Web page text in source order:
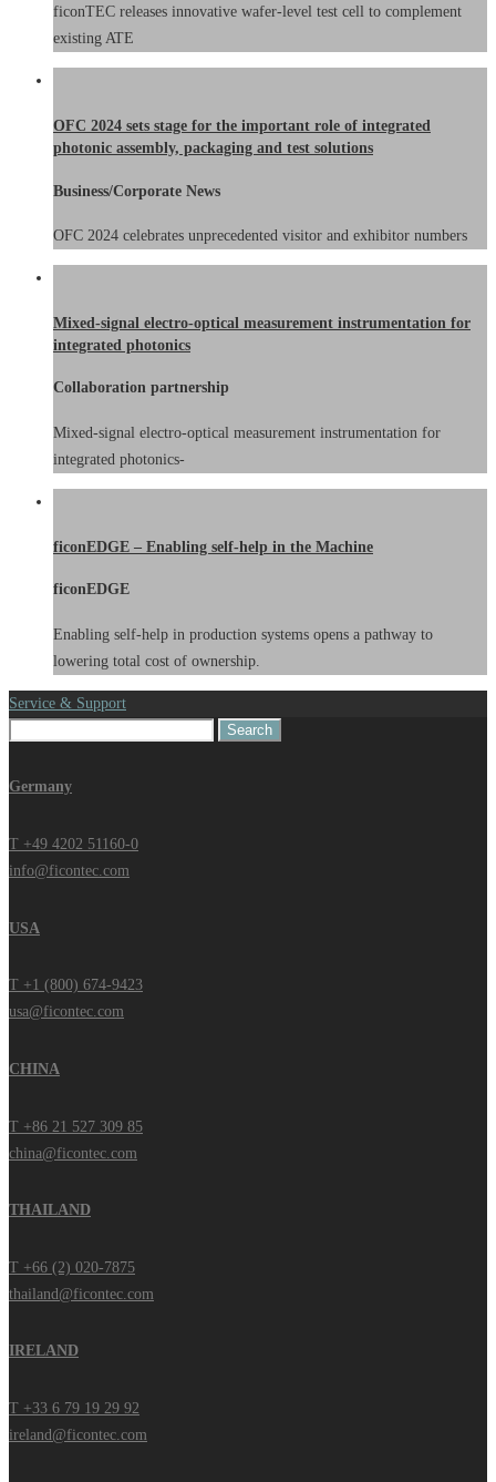
ficonTEC releases innovative wafer-level test cell to complement
existing ATE
OFC 2024 sets stage for the important role of integrated
photonic assembly, packaging and test solutions
Business/Corporate News
OFC 2024 celebrates unprecedented visitor and exhibitor numbers
Mixed-signal electro-optical measurement instrumentation for
integrated photonics
Collaboration partnership
Mixed-signal electro-optical measurement instrumentation for
integrated photonics-
ficonEDGE – Enabling self-help in the Machine
ficonEDGE
Enabling self-help in production systems opens a pathway to
lowering total cost of ownership.
Service & Support
Germany
T +49 4202 51160-0
info@ficontec.com
USA
T +1 (800) 674-9423
usa@ficontec.com
CHINA
T +86 21 527 309 85
china@ficontec.com
THAILAND
T +66 (2) 020-7875
thailand@ficontec.com
IRELAND
T +33 6 79 19 29 92
ireland@ficontec.com